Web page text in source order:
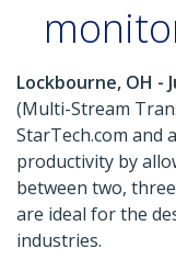
Lockbourne, OH -
(Multi-Stream
StarTech.com and
productivity by
between two,
are ideal for the
industries.